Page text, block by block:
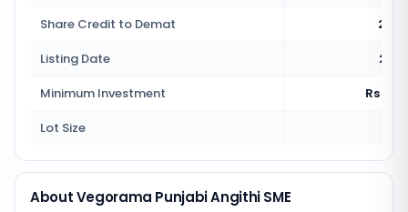
Share Credit to Demat
26
Listing Date
27
Minimum Investment
Rs
Lot Size
About Vegorama Punjabi Angithi SME